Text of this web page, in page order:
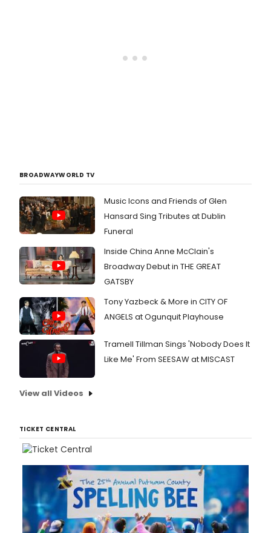
BROADWAYWORLD TV
Music Icons and Friends of Glen
Hansard Sing Tributes at Dublin
Funeral
Inside China Anne McClain's
Broadway Debut in THE GREAT
GATSBY
Tony Yazbeck & More in CITY OF
ANGELS at Ogunquit Playhouse
Tramell Tillman Sings 'Nobody Does It
Like Me' From SEESAW at MISCAST
View all Videos
TICKET CENTRAL